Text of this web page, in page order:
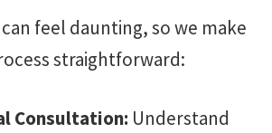
feel daunting, so we make
straightforward:
Consultation: Understand